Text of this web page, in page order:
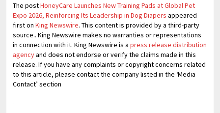
The postHoneyCare Launches New Training Pads at Global Pet
Expo 2026, Reinforcing Its Leadership in Dog Diapers appeared
first onKing Newswire. This content is provided by a third-party
source.. King Newswire makes no warranties or representations
in connection with it. King Newswire is apress release distribution
agencyand does not endorse or verify the claims made in this
release. If you have any complaints or copyright concerns related
to this article, please contact the company listed in the ‘Media
Contact’ section